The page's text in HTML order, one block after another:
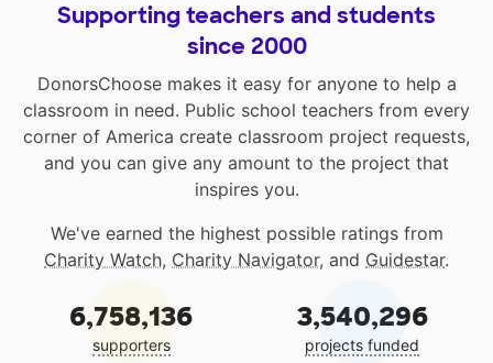
Supporting teachers and students
since 2000
DonorsChoose makes it easy for anyone to help a
classroom in need. Public school teachers from every
corner of America create classroom project requests,
and you can give any amount to the project that
inspires you.
We've earned the highest possible ratings from
Charity Watch, Charity Navigator, and Guidestar.
6,758,136
supporters
3,540,296
projects funded